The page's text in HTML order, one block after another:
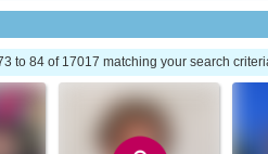
to 84 of 17017 matching your search